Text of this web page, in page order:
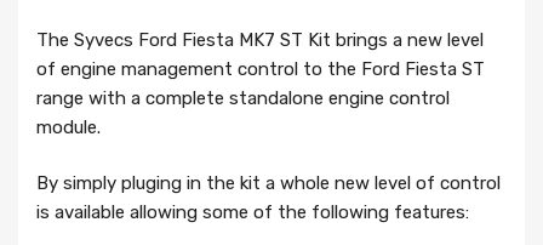
The Syvecs Ford Fiesta MK7 ST Kit brings a new level
of engine management control to the Ford Fiesta ST
range with a complete standalone engine control
module.
By simply pluging in the kit a whole new level of control
is available allowing some of the following features: